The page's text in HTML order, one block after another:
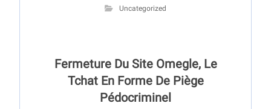
Uncategorized
Fermeture Du Site Omegle, Le
Tchat En Forme De Piège
Pédocriminel